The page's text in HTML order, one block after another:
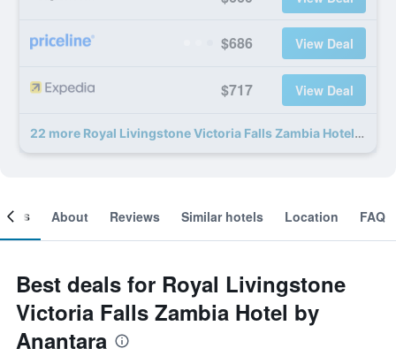
$686 View Deal
$717 View Deal
22 more Royal Livingstone Victoria Falls Zambia Hotel by Anantara deals
About Reviews Similar hotels Location FAQ
Best deals for Royal Livingstone
Victoria Falls Zambia Hotel by
Anantara